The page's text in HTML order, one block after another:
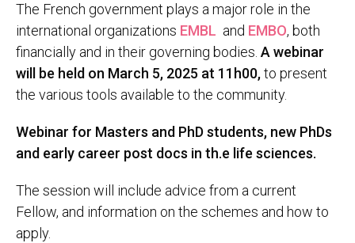
The French government plays a major role in the
international organizations EMBL and EMBO, both
financially and in their governing bodies. A webinar
will be held on March 5, 2025 at 11h00,to present
the various tools available to the community.
Webinar for Masters and PhD students, new PhDs
and early career post docs in th.e life sciences.
The session will include advice from a current
Fellow, and information on the schemes and how to
apply.